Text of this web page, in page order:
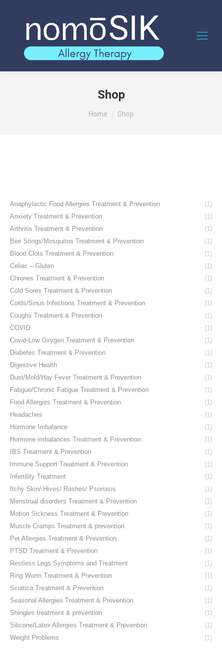
Shop
You are here:
Home Shop
Anaphylactic Food Allergies Treatment & Prevention
(1)
Anxiety Treatment & Prevention
(1)
Arthritis Treatment & Prevention
(1)
Bee Stings/Mosquitos Treatment & Prevention
(1)
Blood Clots Treatment & Prevention
(1)
Celiac – Gluten
(1)
Chrones Treatment & Prevention
(1)
Cold Sores Treatment & Prevention
(1)
Colds/Sinus Infections Treatment & Prevention
(1)
Coughs Treatment & Prevention
(1)
COVID
(1)
Covid-Low Oxygen Treatment & Prevention
(1)
Diabetes Treatment & Prevention
(1)
Digestive Health
(1)
Dust/Mold/Hay Fever Treatment & Prevention
(1)
Fatigue/Chronic Fatigue Treatment & Prevention
(1)
Food Allergies Treatment & Prevention
(1)
Headaches
(1)
Hormone Imbalance
(1)
Hormone imbalances Treatment & Prevention
(1)
IBS Treatment & Prevention
(1)
Immune Support Treatment & Prevention
(1)
Infertility Treatment
(1)
Itchy Skin/ Hives/ Rashes/ Psoriasis
(1)
Menstrual disorders Treatment & Prevention
(1)
Motion Sickness Treatment & Prevention
(1)
Muscle Cramps Treatment & prevention
(1)
Pet Allergies Treatment & Prevention
(1)
PTSD Treatment & Prevention
(1)
Restless Legs Symptoms and Treatment
(1)
Ring Worm Treatment & Prevention
(1)
Sciatica Treatment & Prevention
(1)
Seasonal Allergies Treatment & Prevention
(1)
Shingles treatment & prevention
(1)
Silicone/Latex Allergies Treatment & Prevention
(1)
Weight Problems
(1)